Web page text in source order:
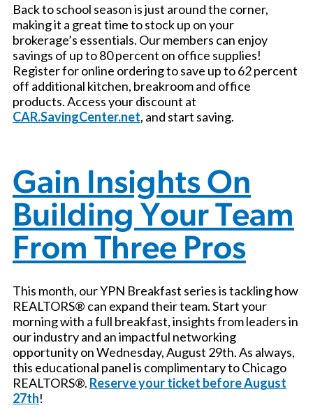
Back to school season is just around the corner,
making it a great time to stock up on your
brokerage’s essentials. Our members can enjoy
savings of up to 80 percent on office supplies!
Register for online ordering to save up to 62 percent
off additional kitchen, breakroom and office
products. Access your discount at
CAR.SavingCenter.net, and start saving.
Gain Insights On
Building Your Team
From Three Pros
This month, our YPN Breakfast series is tackling how
REALTORS® can expand their team. Start your
morning with a full breakfast, insights from leaders in
our industry and an impactful networking
opportunity on Wednesday, August 29th. As always,
this educational panel is complimentary to Chicago
REALTORS®. Reserve your ticket before August
27th!